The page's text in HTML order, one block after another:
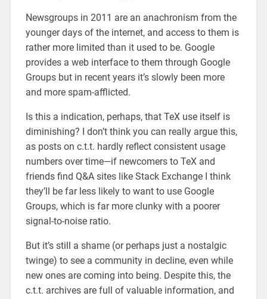
Newsgroups in 2011 are an anachronism from the
younger days of the internet, and access to them is
rather more limited than it used to be. Google
provides a web interface to them through Google
Groups but in recent years it’s slowly been more
and more spam-afflicted.
Is this a indication, perhaps, that TeX use itself is
diminishing? I don’t think you can really argue this,
as posts on c.t.t. hardly reflect consistent usage
numbers over time—if newcomers to TeX and
friends find Q&A sites like Stack Exchange I think
they’ll be far less likely to want to use Google
Groups, which is far more clunky with a poorer
signal-to-noise ratio.
But it’s still a shame (or perhaps just a nostalgic
twinge) to see a community in decline, even while
new ones are coming into being. Despite this, the
c.t.t. archives are full of valuable information, and